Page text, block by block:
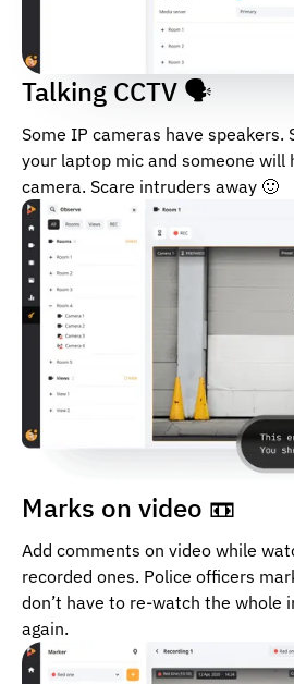
Talking CCTV 🗣
Some IP cameras have speakers.
your laptop mic and someone will
camera. Scare intruders away 🙂
Marks on video 📼
Add comments on video while
recorded ones. Police officers
don’t have to re-watch the whole
again.